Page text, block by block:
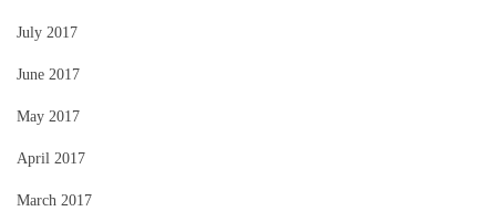
July 2017
June 2017
May 2017
April 2017
March 2017